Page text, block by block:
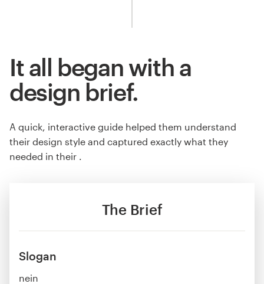
The Brief
Slogan
nein
It all began with a
design brief.
A quick, interactive guide helped them understand
their design style and captured exactly what they
needed in their .